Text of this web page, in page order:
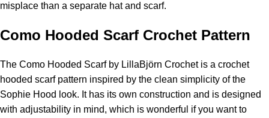
misplace than a separate hat and scarf.
Como Hooded Scarf Crochet Pattern
The Como Hooded Scarf by LillaBjörn Crochetis a crochet
hooded scarf pattern inspired by the clean simplicity of the
Sophie Hood look. It has its own construction and is designed
with adjustability in mind, which is wonderful if you want to